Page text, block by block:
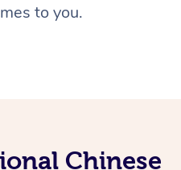
to you.
Chinese